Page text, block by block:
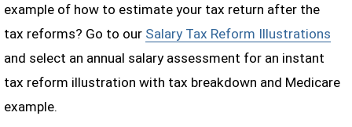
example of how to estimate your tax return after the
tax reforms? Go to our Salary Tax Reform Illustrations
and select an annual salary assessment for an instant
tax reform illustration with tax breakdown and Medicare
example.